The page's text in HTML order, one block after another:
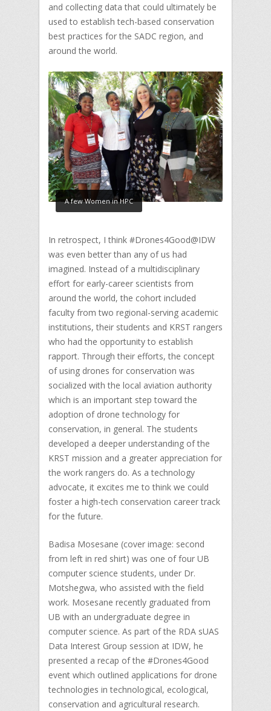
and collecting data that could ultimately be
used to establish tech-based conservation
best practices for the SADC region, and
around the world.
A few Women in HPC
In retrospect, I think #Drones4Good@IDW
was even better than any of us had
imagined. Instead of a multidisciplinary
effort for early-career scientists from
around the world, the cohort included
faculty from two regional-serving academic
institutions, their students and KRST rangers
who had the opportunity to establish
rapport. Through their efforts, the concept
of using drones for conservation was
socialized with the local aviation authority
which is an important step toward the
adoption of drone technology for
conservation, in general. The students
developed a deeper understanding of the
KRST mission and a greater appreciation for
the work rangers do. As a technology
advocate, it excites me to think we could
foster a high-tech conservation career track
for the future.
Badisa Mosesane (cover image: second
from left in red shirt) was one of four UB
computer science students, under Dr.
Motshegwa, who assisted with the field
work. Mosesane recently graduated from
UB with an undergraduate degree in
computer science. As part of the RDA sUAS
Data Interest Group session at IDW, he
presented a recap of the #Drones4Good
event which outlined applications for drone
technologies in technological, ecological,
conservation and agricultural research.